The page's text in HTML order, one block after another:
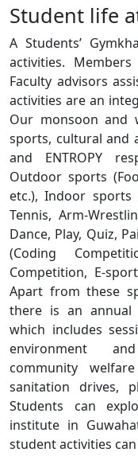
Student life
A Students’
activities.
Faculty advisors
activities are an
Our monsoon and
sports, cultural and
and ENTROPY
Outdoor sports
etc.), Indoor sports
Tennis, Arm-
Dance, Play, Quiz,
(Coding
Competition, E-
Apart from these
there is an annual
which includes
environment
community
sanitation drives,
Students can
institute in
student activities